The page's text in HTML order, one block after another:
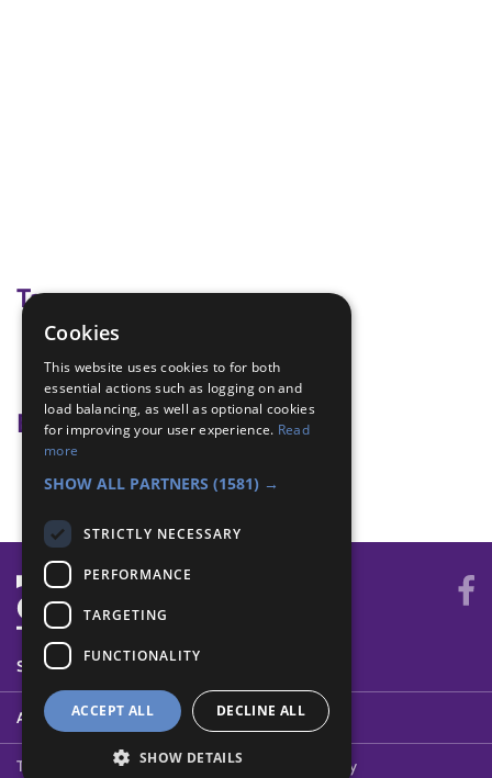
Tags
map reading
Badge Links
Air or Sea Navigation - Bearings
SYSTEM STATUS
ABOUT
Terms of Use Cookies Contact Us Privacy Policy
Cookies
This website uses cookies to for both
essential actions such as logging on and
load balancing, as well as optional cookies
for improving your user experience. Read
more
SHOW ALL PARTNERS (1581) →
STRICTLY NECESSARY
PERFORMANCE
TARGETING
FUNCTIONALITY
ACCEPT ALL DECLINE ALL
SHOW DETAILS